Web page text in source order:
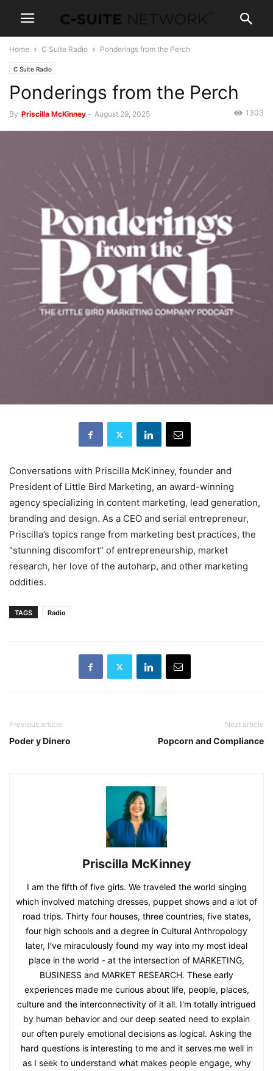
Home C Suite Radio Ponderings from the Perch
C Suite Radio
Ponderings from the Perch
By Priscilla McKinney - August 29, 2025 1303
Conversations with Priscilla McKinney, founder and
President of Little Bird Marketing, an award-winning
agency specializing in content marketing, lead generation,
branding and design. As a CEO and serial entrepreneur,
Priscilla’s topics range from marketing best practices, the
“stunning discomfort” of entrepreneurship, market
research, her love of the autoharp, and other marketing
oddities.
TAGS Radio
Previous article
Poder y Dinero
Next article
Popcorn and Compliance
Priscilla McKinney
I am the fifth of five girls. We traveled the world singing
which involved matching dresses, puppet shows and a lot of
road trips. Thirty four houses, three countries, five states,
four high schools and a degree in Cultural Anthropology
later, I've miraculously found my way into my most ideal
place in the world - at the intersection of MARKETING,
BUSINESS and MARKET RESEARCH. These early
experiences made me curious about life, people, places,
culture and the interconnectivity of it all. I'm totally intrigued
by human behavior and our deep seated need to explain
our often purely emotional decisions as logical. Asking the
hard questions is interesting to me and it serves me well in
as I seek to understand what makes people engage, why